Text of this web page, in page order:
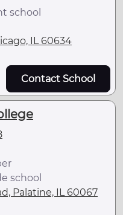
school
IL 60634
Contact School
school
Palatine, IL 60067